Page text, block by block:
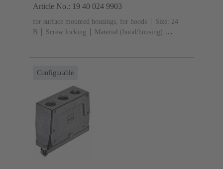
Article No.: 19 40 024 9903
for surface mounted housings, for hoods
Size: 24
B
Screw locking
Material (hood/housing):
acc. to ISO 20653
Configurable